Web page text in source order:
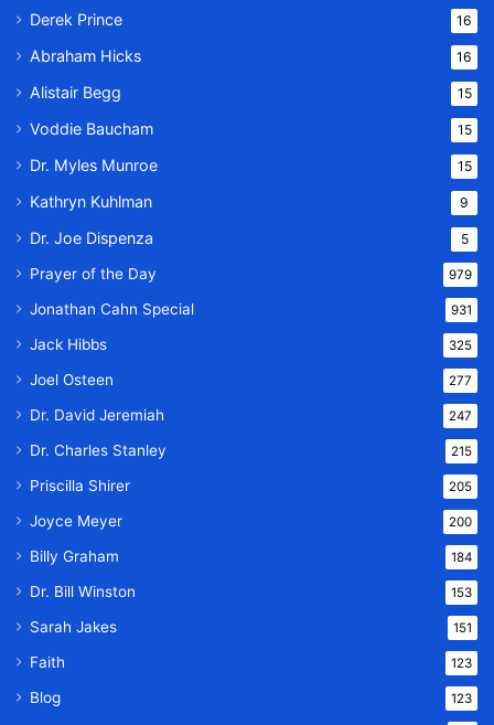
Derek Prince 16
Abraham Hicks 16
Alistair Begg 15
Voddie Baucham 15
Dr. Myles Munroe 15
Kathryn Kuhlman 9
Dr. Joe Dispenza 5
Prayer of the Day 979
Jonathan Cahn Special 931
Jack Hibbs 325
Joel Osteen 277
Dr. David Jeremiah 247
Dr. Charles Stanley 215
Priscilla Shirer 205
Joyce Meyer 200
Billy Graham 184
Dr. Bill Winston 153
Sarah Jakes 151
Faith 123
Blog 123